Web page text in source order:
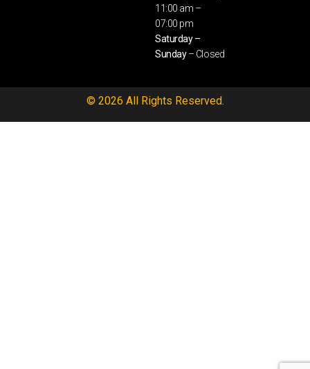
11:00 am –
07:00 pm
Saturday –
Sunday– Closed
© 2026 All Rights Reserved.